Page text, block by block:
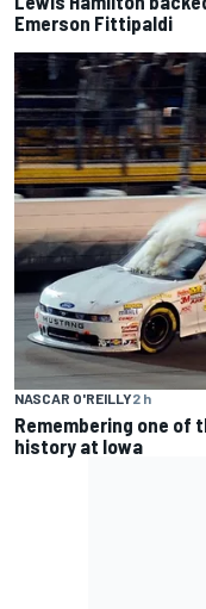
Emerson Fittipaldi
NASCAR O'REILLY2 h
Remembering one of
history at Iowa